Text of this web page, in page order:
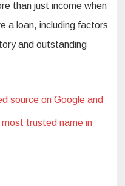
than just income when
a loan, including factors
and outstanding
source on Google and
trusted name in